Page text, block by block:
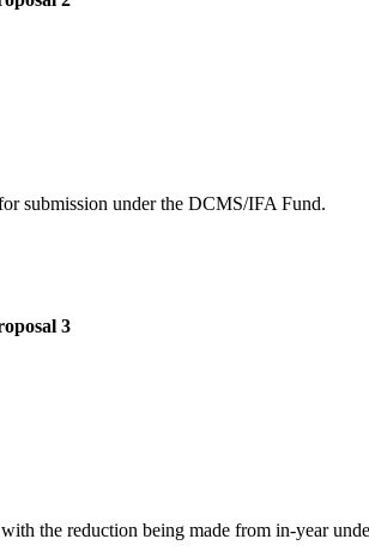
submission under the DCMS/IFA Fund.
3
the reduction being made from in-year